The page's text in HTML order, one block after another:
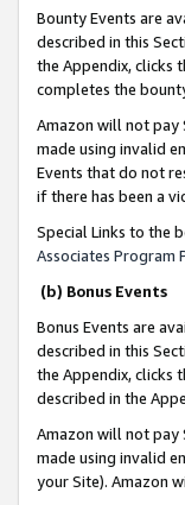
Bounty Events are
described in this
the Appendix, clicks
completes the
Amazon will not pay
made using invalid
Events that do not
if there has been a
Special Links to the
Associates Program
(b) Bonus Events
Bonus Events are
described in this
the Appendix, clicks
described in the
Amazon will not pay
made using invalid
your Site). Amazon